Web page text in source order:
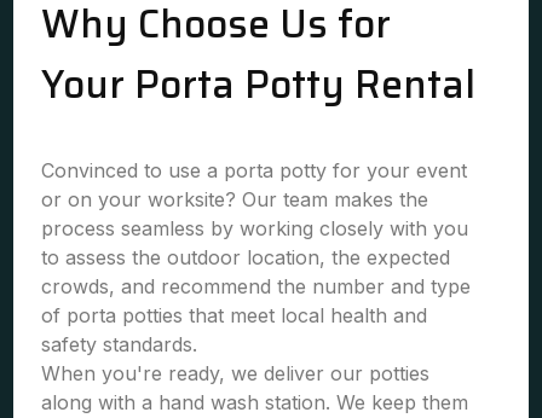
Why Choose Us for
Your Porta Potty Rental
Convinced to use a porta potty for your event
or on your worksite? Our team makes the
process seamless by working closely with you
to assess the outdoor location, the expected
crowds, and recommend the number and type
of porta potties that meet local health and
safety standards.
When you're ready, we deliver our potties
along with a hand wash station. We keep them